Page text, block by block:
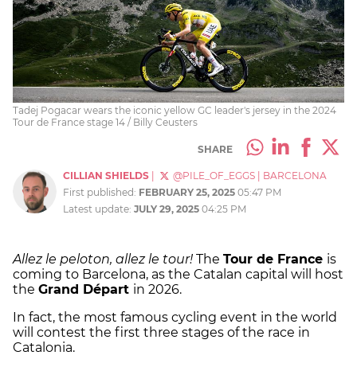
Tadej Pogacar wears the iconic yellow GC leader's jersey in the 2024
Tour de France stage 14 / Billy Ceusters
SHARE
CILLIAN SHIELDS @PILE_OF_EGGS
BARCELONA
First published: FEBRUARY 25, 2025 05:47 PM
Latest update: JULY 29, 2025 04:25 PM
Allez le peloton, allez le tour! The Tour de France is
coming to Barcelona, as the Catalan capital will host
the Grand Départ in 2026.
In fact, the most famous cycling event in the world
will contest the first three stages of the race in
Catalonia.